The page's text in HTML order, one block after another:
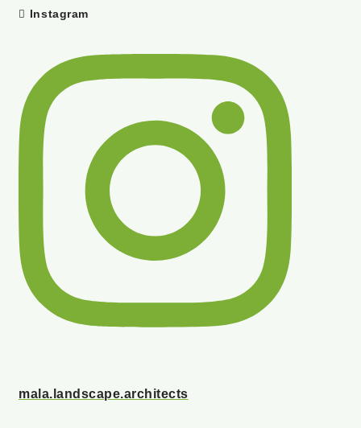
Instagram
mala.landscape.architects